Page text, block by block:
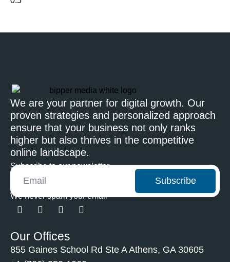
We are your partner for digital growth. Our
proven strategies and personalized approach
ensure that your business not only ranks
higher but also thrives in the competitive
online landscape.
Subscribe to our newsletter
Subscribe
We never spam your email
Our Offices
855 Gaines School Rd Ste A Athens, GA 30605